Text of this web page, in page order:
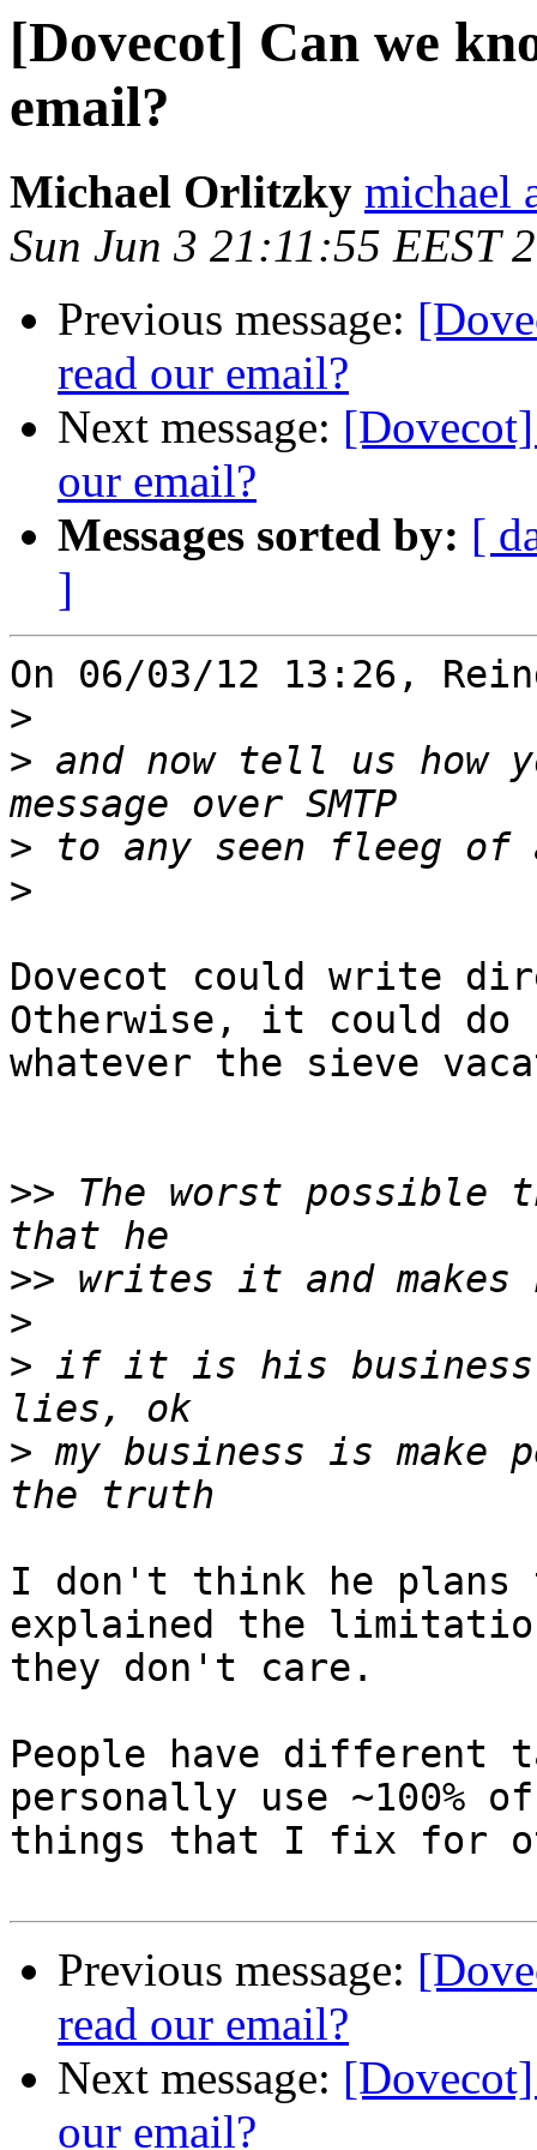
[Dovecot] Can we
email?
Michael Orlitzky michael
Sun Jun 3 21:11:55 EEST
Previous message:
read our email?
Next message:
our email?
Messages sorted by: [
]
On 06/03/12 13:26,
>
> and now tell us how
>
>
Dovecot could write
Otherwise, it could do
whatever the sieve
>> The worst possible
>>
>
> if it is his business
> my business is make
I don't think he
explained the
they don't care.
People have different
personally use ~100%
things that I fix for
Previous message:
read our email?
Next message:
our email?